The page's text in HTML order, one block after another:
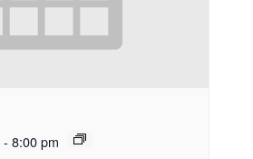
- 8:00 pm